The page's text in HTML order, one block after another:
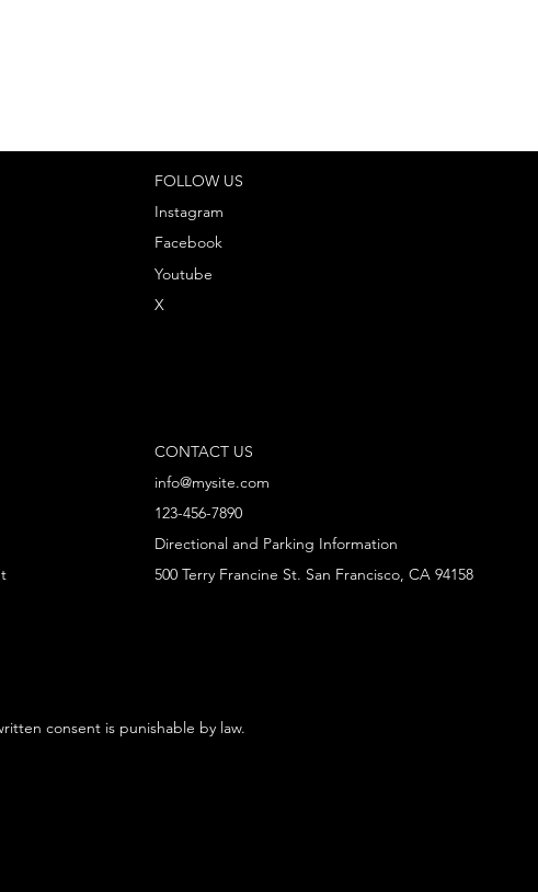
consent is punishable by law.
CONTACT US
info@mysite.com
123-456-7890
Directional and Parking Information
500 Terry Francine St. San Francisco, CA 94158
FOLLOW US
Instagram
Facebook
Youtube
X